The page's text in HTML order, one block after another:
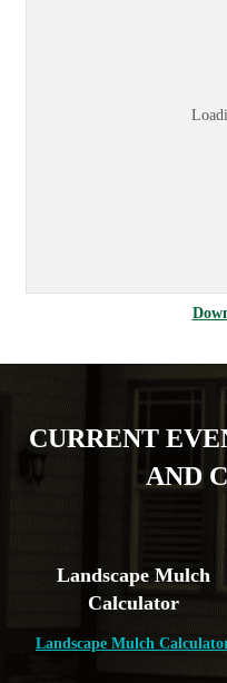
CURRENT
AND
Landscape Mulch
Calculator
Landscape Mulch